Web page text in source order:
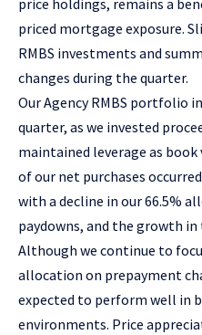
priced mortgage exposure.
RMBS investments and
changes during the quarter.
Our Agency RMBS portfolio
quarter, as we invested
maintained leverage as
of our net purchases
with a decline in our 66.5%
paydowns, and the growth
Although we continue to
allocation on prepayment
expected to perform well in
environments. Price